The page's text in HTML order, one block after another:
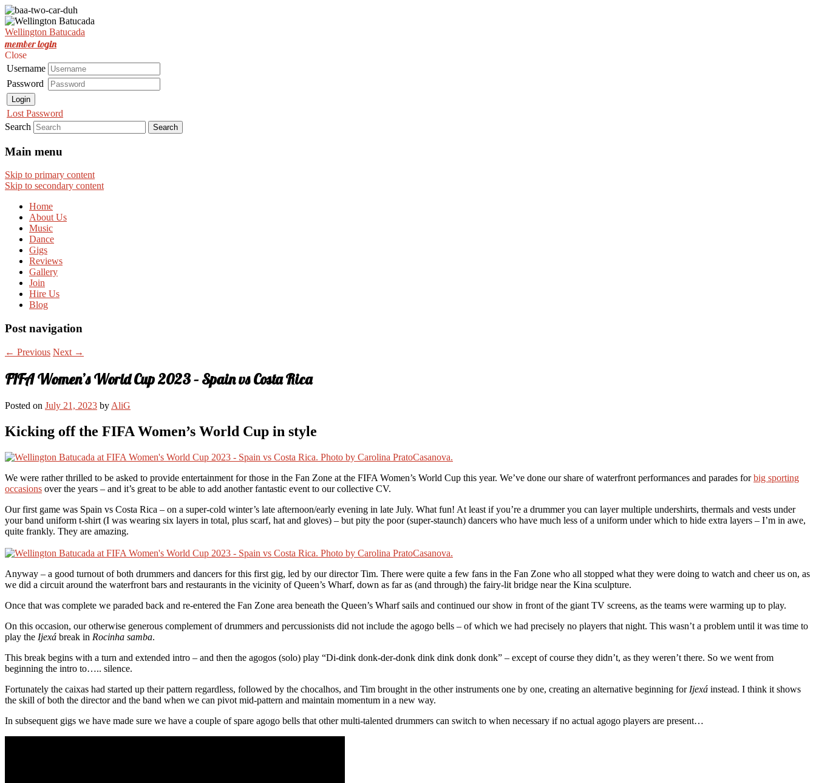
Wellington Batucada
Est. Nov 2001
Wellington Batucada
member login
Close
Username
Password
Login
Lost Password
Search
Main menu
Skip to primary content
Skip to secondary content
Home
About Us
Music
Dance
Gigs
Reviews
Gallery
Join
Hire Us
Blog
Post navigation
← Previous Next →
FIFA Women’s World Cup 2023 – Spain vs Costa Rica
Posted on July 21, 2023 by AliG
Kicking off the FIFA Women’s World Cup in style
We were rather thrilled to be asked to provide entertainment for those in the Fan Zone at the FIFA Women’s World Cup this year. We’ve done our share of waterfront performances and parades forbig sporting
occasions over the years – and it’s great to be able to add another fantastic event to our collective CV.
Our first game was Spain vs Costa Rica – on a super-cold winter’s late afternoon/early evening in late July. What fun! At least if you’re a drummer you can layer multiple undershirts, thermals and vests under
your band uniform t-shirt (I was wearing six layers in total, plus scarf, hat and gloves) – but pity the poor (super-staunch) dancers who have much less of a uniform under which to hide extra layers – I’m in awe,
quite frankly. They are amazing.
Anyway – a good turnout of both drummers and dancers for this first gig, led by our director Tim. There were quite a few fans in the Fan Zone who all stopped what they were doing to watch and cheer us on, as
we did a circuit around the waterfront bars and restaurants in the vicinity of Queen’s Wharf, down as far as (and through) the fairy-lit bridge near the Kina sculpture.
Once that was complete we paraded back and re-entered the Fan Zone area beneath the Queen’s Wharf sails and continued our show in front of the giant TV screens, as the teams were warming up to play.
On this occasion, our otherwise generous complement of drummers and percussionists did not include the agogo bells – of which we had precisely no players that night. This wasn’t a problem until it was time to
play the Ijexá break in Rocinha samba.
This break begins with a turn and extended intro – and then the agogos (solo) play “Di-dink donk-der-donk dink dink donk donk” – except of course they didn’t, as they weren’t there. So we went from
beginning the intro to….. silence.
Fortunately the caixas had started up their pattern regardless, followed by the chocalhos, and Tim brought in the other instruments one by one, creating an alternative beginning for Ijexá instead. I think it shows
the skill of both the director and the band when we can pivot mid-pattern and maintain momentum in a new way.
In subsequent gigs we have made sure we have a couple of spare agogo bells that other multi-talented drummers can switch to when necessary if no actual agogo players are present…